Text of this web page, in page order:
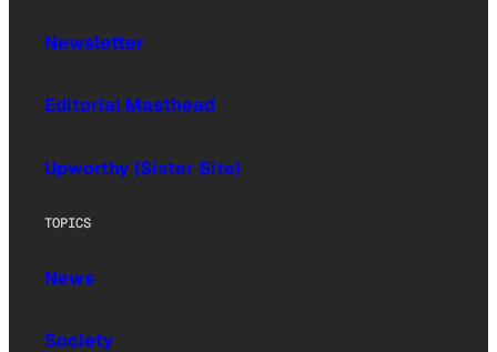
Newsletter
Editorial Masthead
Upworthy (Sister Site)
TOPICS
News
Society